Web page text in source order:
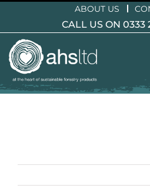
content
ABOUT US
CALL US ON